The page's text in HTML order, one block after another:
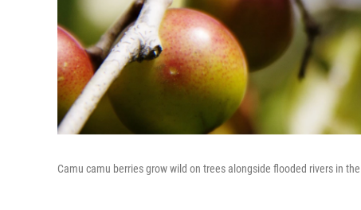
Camu camu berries grow wild on trees alongside flooded rivers in